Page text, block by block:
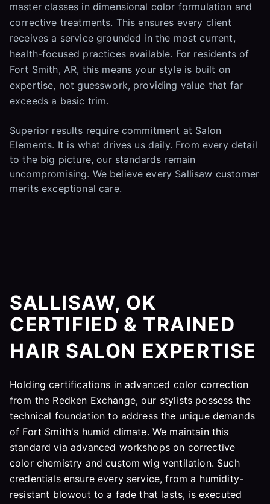
master classes in dimensional color formulation and
corrective treatments. This ensures every client
receives a service grounded in the most current,
health-focused practices available. For residents of
Fort Smith, AR, this means your style is built on
expertise, not guesswork, providing value that far
exceeds a basic trim.
Superior results require commitment at Salon
Elements. It is what drives us daily. From every detail
to the big picture, our standards remain
uncompromising. We believe every Sallisaw customer
merits exceptional care.
SALLISAW, OK
CERTIFIED & TRAINED
HAIR SALON EXPERTISE
Holding certifications in advanced color correction
from the Redken Exchange, our stylists possess the
technical foundation to address the unique demands
of Fort Smith's humid climate. We maintain this
standard via advanced workshops on corrective
color chemistry and custom wig ventilation. Such
credentials ensure every service, from a humidity-
resistant blowout to a fade that lasts, is executed